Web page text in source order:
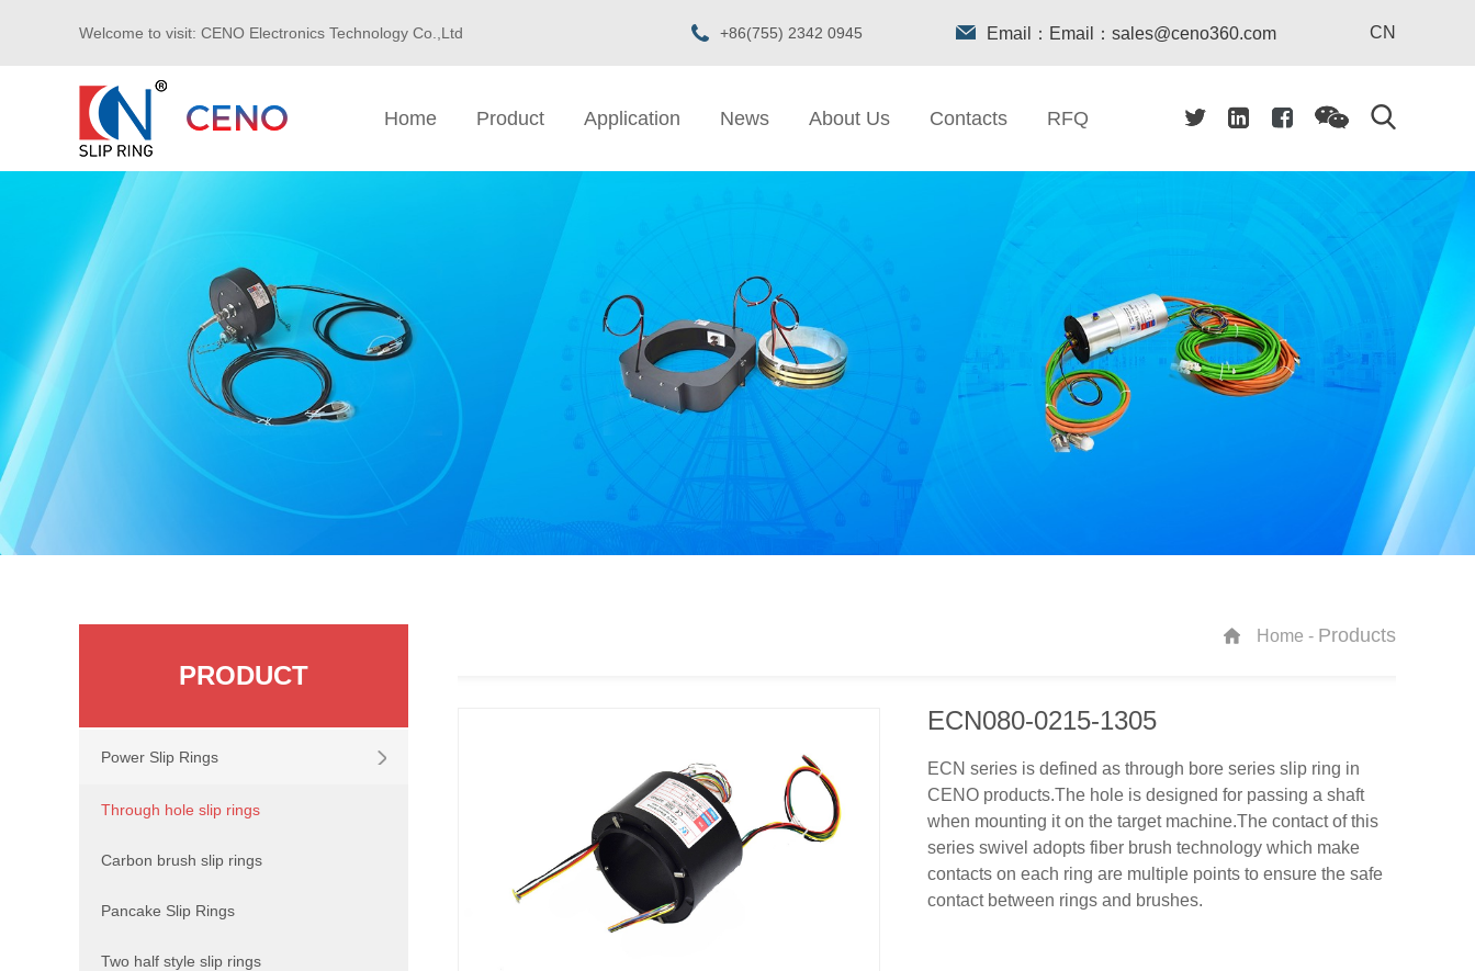
Welcome to visit: CENO Electronics Technology Co.,Ltd +86(755) 2342 0945 Email：Email：sales@ceno360.com CN
Home Product Application News About Us Contacts RFQ
PRODUCT
Power Slip Rings
Through hole slip rings
Carbon brush slip rings
Pancake Slip Rings
Two half style slip rings
Home - Products
ECN080-0215-1305
ECN series is defined as through bore series slip ring in
CENO products.The hole is designed for passing a shaft
when mounting it on the target machine.The contact of this
series swivel adopts fiber brush technology which make
contacts on each ring are multiple points to ensure the safe
contact between rings and brushes.